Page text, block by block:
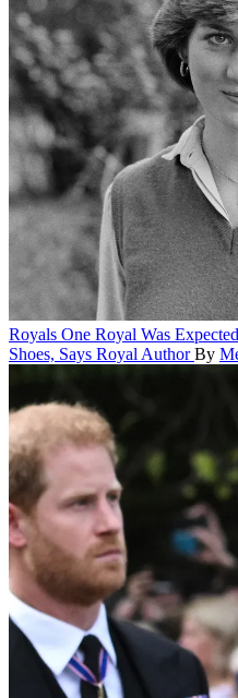
Royals One Royal Was
Shoes, Says Royal Author By